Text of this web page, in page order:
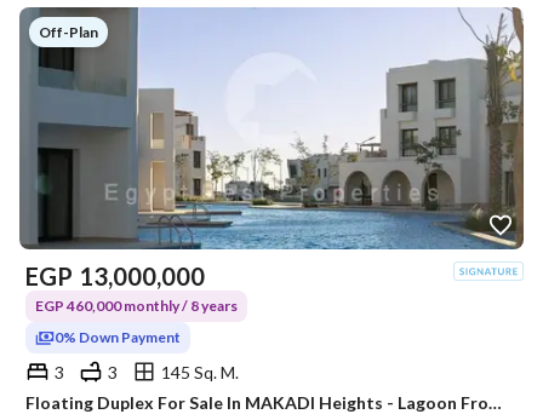
Off-Plan
EGP 13,000,000
EGP 460,000 monthly / 8 years
0% Down Payment
3 3
145 Sq. M.
Floating Duplex For Sale In MAKADI Heights - Lagoon Front - Sea View - Prime Location